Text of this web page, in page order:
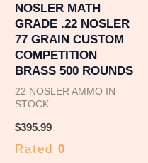
NOSLER MATH
GRADE .22 NOSLER
77 GRAIN CUSTOM
COMPETITION
BRASS 500 ROUNDS
22 NOSLER AMMO IN
STOCK
$395.99
Rated 0